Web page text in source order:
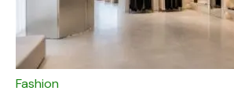
Fashion